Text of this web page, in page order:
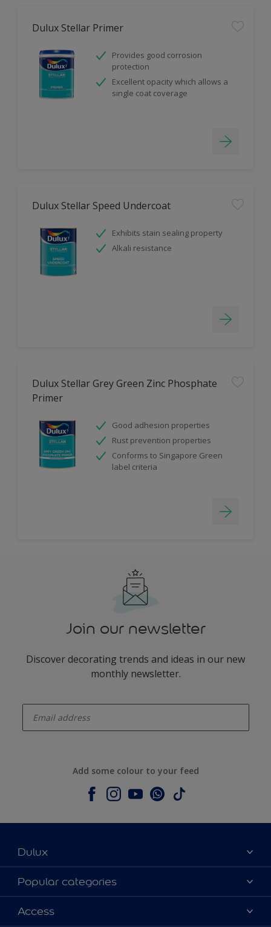
Dulux Stellar Primer
Provides good corrosion
protection
Excellent opacity which allows a
single coat coverage
Dulux Stellar Speed Undercoat
Exhibits stain sealing property
Alkali resistance
Dulux Stellar Grey Green Zinc Phosphate
Primer
Good adhesion properties
Rust prevention properties
Conforms to Singapore Green
label criteria
Join our newsletter
Discover decorating trends and ideas in our new
monthly newsletter.
Add some colour to your feed
Dulux
About Dulux
Contact us
Shop Now
Popular categories
Dulux colours
Products
Access